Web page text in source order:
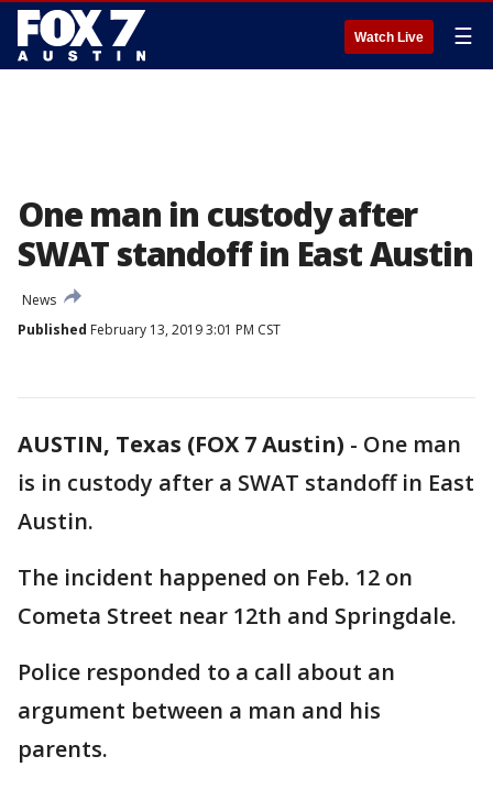
Watch Live ☰
One man in custody after
SWAT standoff in East Austin
News
Published February 13, 2019 3:01 PM CST
AUSTIN, Texas (FOX 7 Austin) - One man
is in custody after a SWAT standoff in East
Austin.
The incident happened on Feb. 12 on
Cometa Street near 12th and Springdale.
Police responded to a call about an
argument between a man and his
parents.